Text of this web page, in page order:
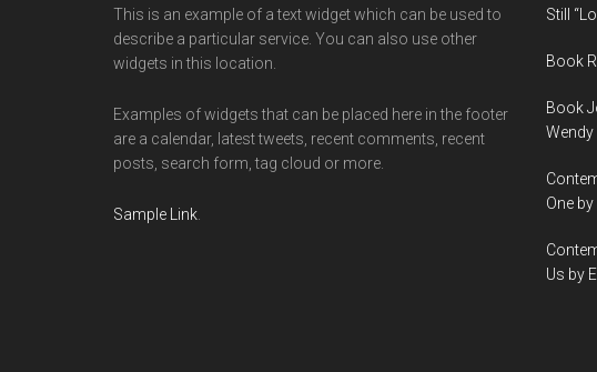
This is an example of a text widget which can be used to
describe a particular service. You can also use other
widgets in this location.
Examples of widgets that can be placed here in the footer
are a calendar, latest tweets, recent comments, recent
posts, search form, tag cloud or more.
Sample Link
Still
Book
Book
One
Us by